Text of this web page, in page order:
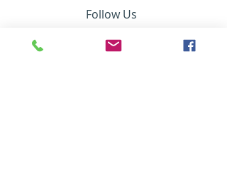
Follow Us